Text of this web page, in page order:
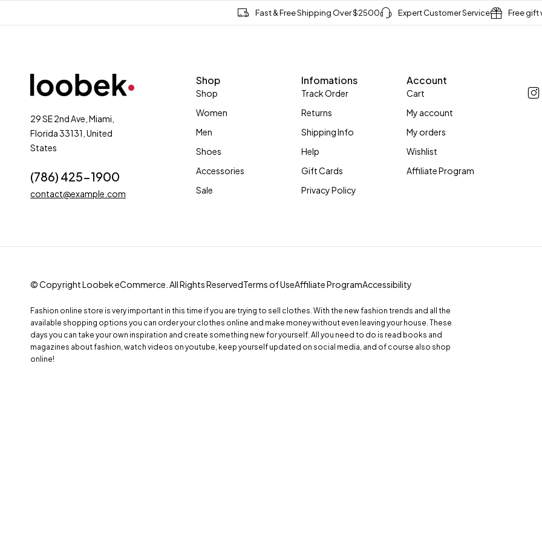
Fast & Free Shipping Over $2500 Expert Customer Service Free gift
29 SE 2nd Ave, Miami,
Florida 33131, United
States
(786) 425-1900
contact@example.com
Shop
Shop
Women
Men
Shoes
Accessories
Sale
Infomations
Track Order
Returns
Shipping Info
Help
Gift Cards
Privacy Policy
Account
Cart
My account
My orders
Wishlist
Affiliate Program
© Copyright Loobek eCommerce. All Rights ReservedTerms of UseAffiliate ProgramAccessibility
Fashion online store is very important in this time if you are trying to sell clothes. With the new fashion trends and all the
available shopping options you can order your clothes online and make money without even leaving your house. These
days you can take your own inspiration and create something new for yourself. All you need to do is read books and
magazines about fashion, watch videos on youtube, keep yourself updated on social media, and of course also shop
online!